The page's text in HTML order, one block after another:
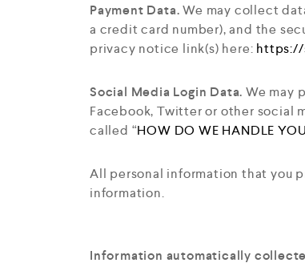
Payment Data.We may collect
a credit card number), and the
privacy notice link(s) here:
Social Media Login Data. We may
Facebook, Twitter or other social
called “HOW DO WE HANDLE
All personal information that you
information.
Information automatically